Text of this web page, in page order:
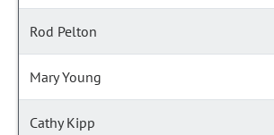
Rod Pelton
Mary Young
Cathy Kipp